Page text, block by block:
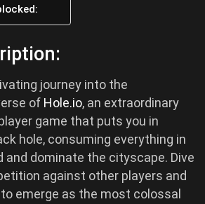
journey into the
of Hole.io, an extraordinary
game that puts you in
hole, consuming everything in
and dominate the cityscape. Dive
against other players and
emerge as the most colossal